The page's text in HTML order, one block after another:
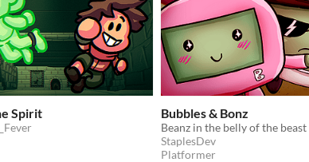
Spirit Bubbles & Bonz
Beanz in the belly of the beast
StaplesDev
Platformer